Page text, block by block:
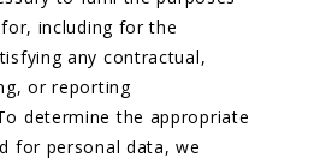
including for the
any contractual,
or reporting
determine the appropriate
for personal data, we